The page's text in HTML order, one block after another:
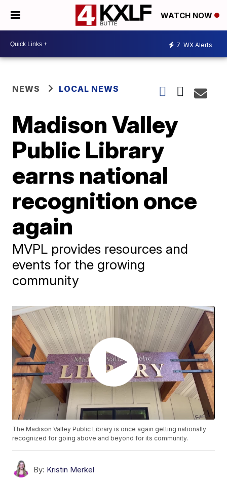
WATCH NOW
7 WX Alerts
NEWS LOCAL NEWS
Madison Valley
Public Library
earns national
recognition once
again
MVPL provides resources and
events for the growing
community
The Madison Valley Public Library is once again getting nationally
recognized for going above and beyond for its community.
By: Kristin Merkel